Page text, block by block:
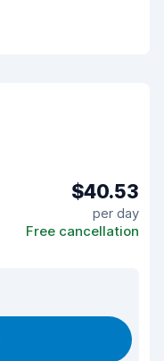
$40.53
per day
Free cancellation